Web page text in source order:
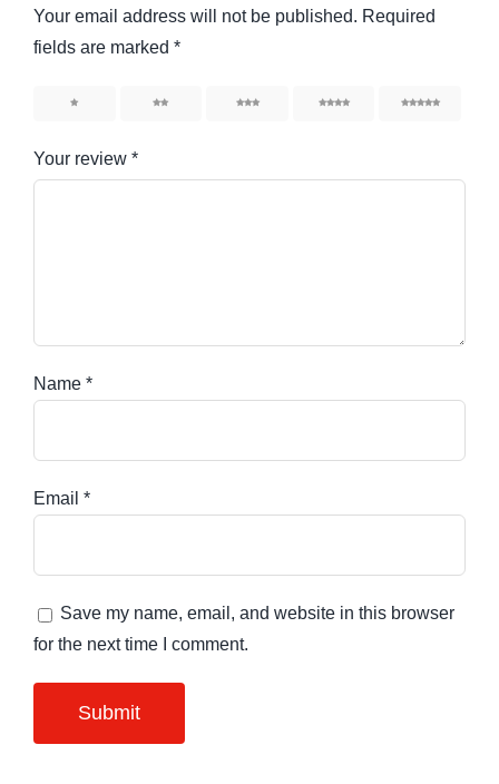
Your email address will not be published. Required
fields are marked *
Your review *
Name *
Email *
Save my name, email, and website in this browser
for the next time I comment.